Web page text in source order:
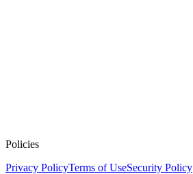
Policies
Privacy PolicyTerms of UseSecurity Policy